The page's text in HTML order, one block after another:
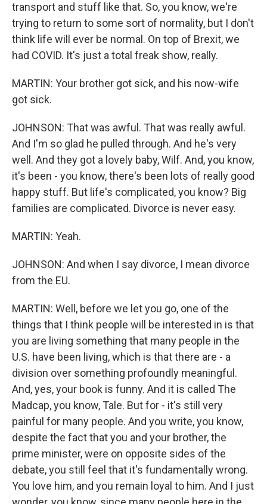
transport and stuff like that. So, you know, we're
trying to return to some sort of normality, but I don't
think life will ever be normal. On top of Brexit, we
had COVID. It's just a total freak show, really.
MARTIN: Your brother got sick, and his now-wife
got sick.
JOHNSON: That was awful. That was really awful.
And I'm so glad he pulled through. And he's very
well. And they got a lovely baby, Wilf. And, you know,
it's been - you know, there's been lots of really good
happy stuff. But life's complicated, you know? Big
families are complicated. Divorce is never easy.
MARTIN: Yeah.
JOHNSON: And when I say divorce, I mean divorce
from the EU.
MARTIN: Well, before we let you go, one of the
things that I think people will be interested in is that
you are living something that many people in the
U.S. have been living, which is that there are - a
division over something profoundly meaningful.
And, yes, your book is funny. And it is called The
Madcap, you know, Tale. But for - it's still very
painful for many people. And you write, you know,
despite the fact that you and your brother, the
prime minister, were on opposite sides of the
debate, you still feel that it's fundamentally wrong.
You love him, and you remain loyal to him. And I just